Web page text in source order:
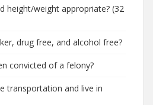
height/weight appropriate? (32
drug free, and alcohol free?
convicted of a felony?
transportation and live in